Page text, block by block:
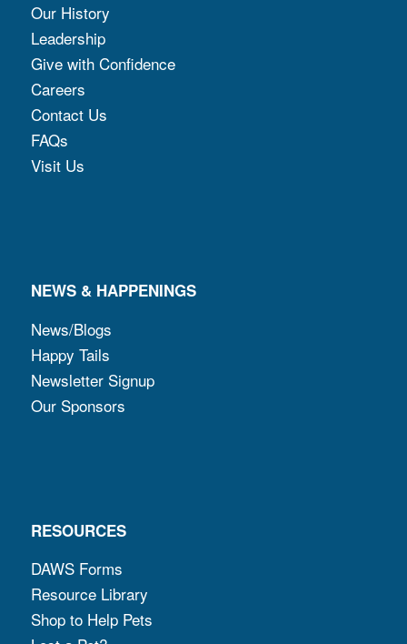
Our History
Leadership
Give with Confidence
Careers
Contact Us
FAQs
Visit Us
NEWS & HAPPENINGS
News/Blogs
Happy Tails
Newsletter Signup
Our Sponsors
RESOURCES
DAWS Forms
Resource Library
Shop to Help Pets